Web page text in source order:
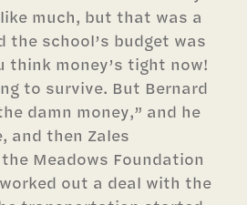
much, but that was a
the school’s budget was
think money’s tight now!
to survive. But Bernard
damn money,” and he
and then Zales
Meadows Foundation
out a deal with the